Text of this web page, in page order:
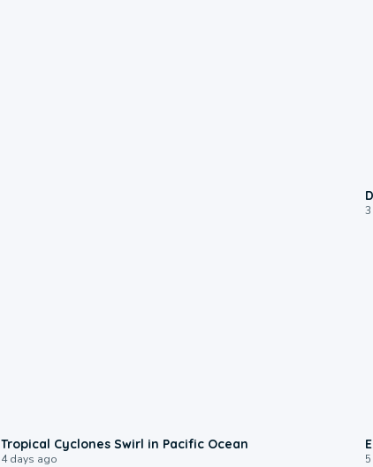
Tropical Cyclones Swirl in Pacific Ocean
4 days ago